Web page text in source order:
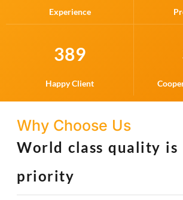
Experience
Happy Client
389
Why Choose Us
World class quality is
priority